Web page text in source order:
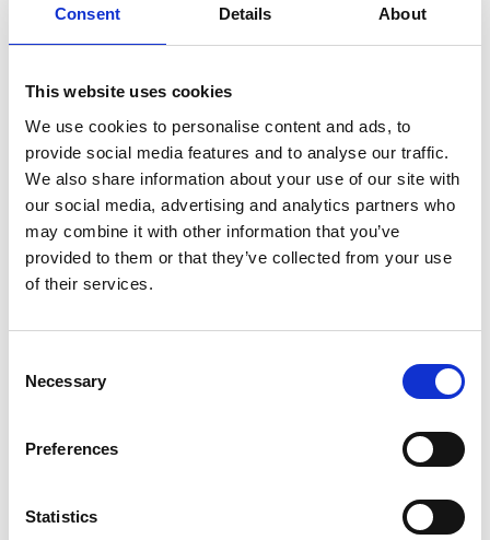
Consent Details About
This website uses cookies
We use cookies to personalise content and ads, to
provide social media features and to analyse our traffic.
We also share information about your use of our site with
our social media, advertising and analytics partners who
may combine it with other information that you’ve
provided to them or that they’ve collected from your use
of their services.
Selection
Necessary
Preferences
Statistics
manufacturing solutions to industry.
applications in: metal-based additive
manufacturing; biomedical engineering; advanced
coatings; carbon nanotubes; ultra-fast holographic
imaging; high-strength super magnets; in-process
diagnostics; and ultraprecision engineering.
Inspired by rapid development of lasers in the
1960s and 1970s, he established a distinguished
research career that led to a series of roles as
board member of the Laser Museum of America.